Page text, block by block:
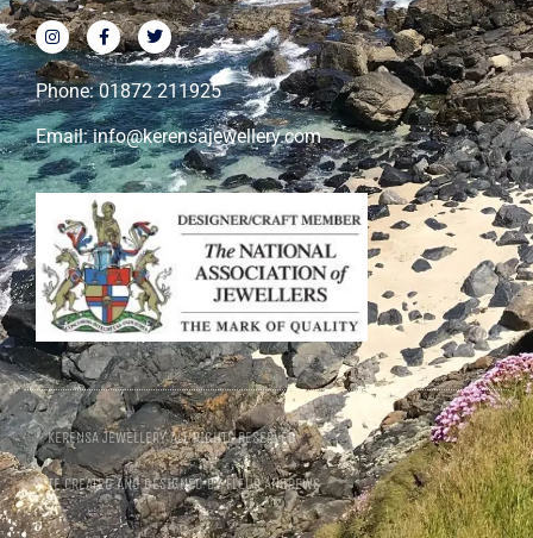
Phone: 01872 211925
Email: info@kerensajewellery.com
© KERENSA JEWELLERY ALL RIGHTS RESERVED
SITE CREATED AND DESIGNED BY FLEUR ANDREWS